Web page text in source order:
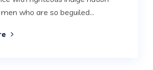
who are so beguiled...